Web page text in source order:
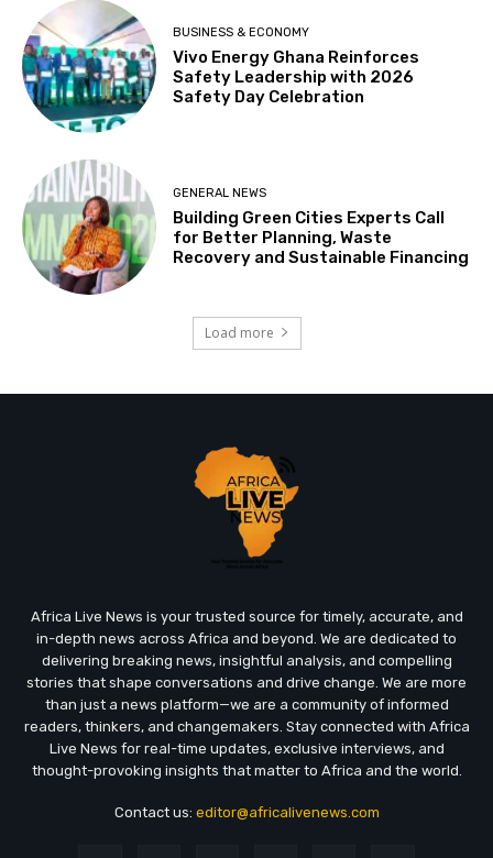
BUSINESS & ECONOMY
Vivo Energy Ghana Reinforces
Safety Leadership with 2026
Safety Day Celebration
GENERAL NEWS
Building Green Cities Experts Call
for Better Planning, Waste
Recovery and Sustainable Financing
Load more
Africa Live News is your trusted source for timely, accurate, and
in-depth news across Africa and beyond. We are dedicated to
delivering breaking news, insightful analysis, and compelling
stories that shape conversations and drive change. We are more
than just a news platform—we are a community of informed
readers, thinkers, and changemakers. Stay connected with Africa
Live News for real-time updates, exclusive interviews, and
thought-provoking insights that matter to Africa and the world.
Contact us: editor@africalivenews.com